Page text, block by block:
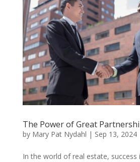
The Power of Great
by Mary Pat Nydahl | Sep 13, 2024
In the world of real estate, success